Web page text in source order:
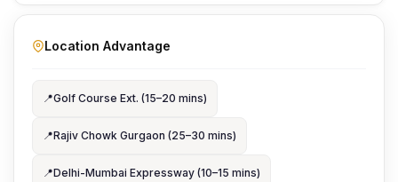
Location Advantage
📍Golf Course Ext. (15–20 mins)
📍Rajiv Chowk Gurgaon (25–30 mins)
📍Delhi-Mumbai Expressway (10–15 mins)